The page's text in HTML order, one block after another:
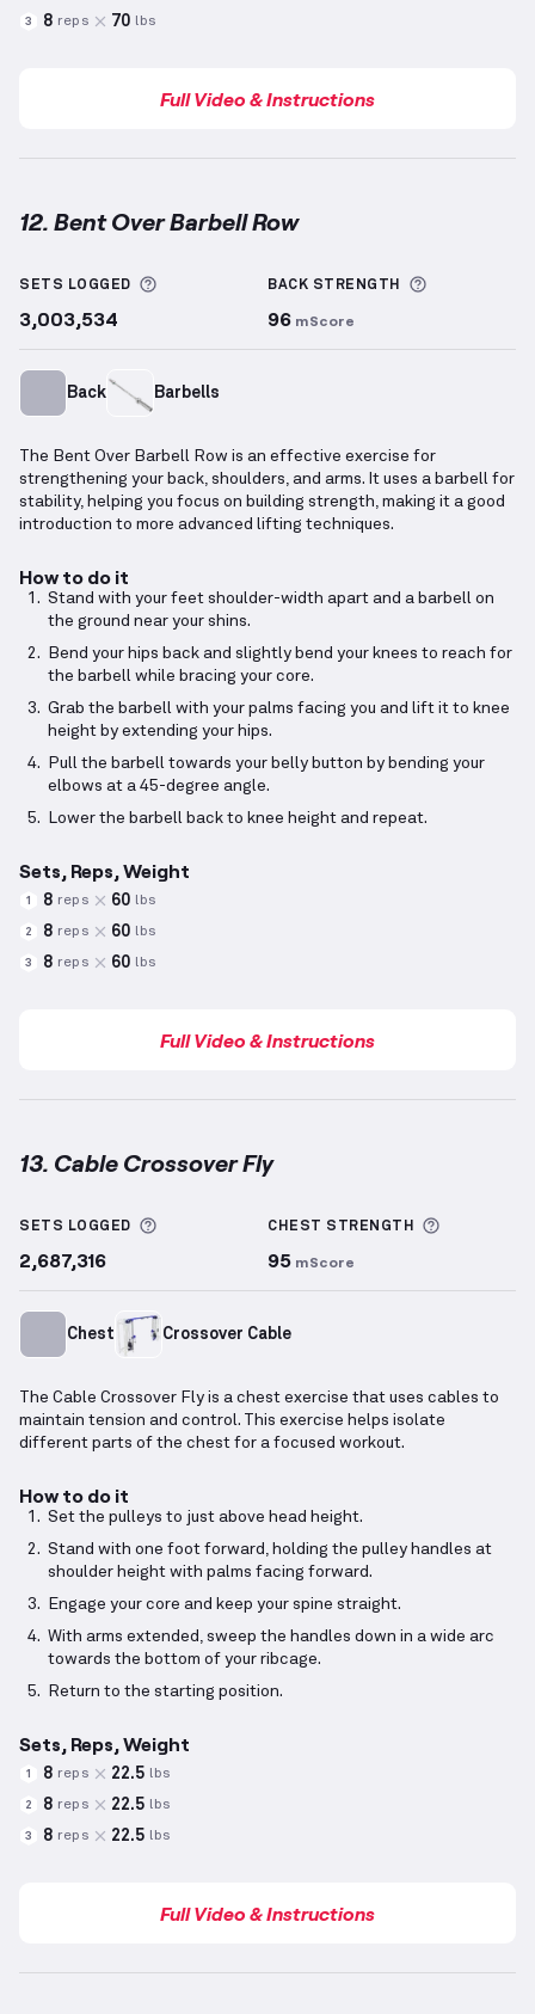
3 8 reps 70 lbs
Full Video & Instructions
12. Bent Over Barbell Row
SETS LOGGED More information about Sets Logged
3,003,534
BACK STRENGTH More
96 mScore
Back Barbells
The Bent Over Barbell Row is an effective exercise for
strengthening your back, shoulders, and arms. It uses a barbell for
stability, helping you focus on building strength, making it a good
introduction to more advanced lifting techniques.
How to do it
Stand with your feet shoulder-width apart and a barbell on
the ground near your shins.
Bend your hips back and slightly bend your knees to reach for
the barbell while bracing your core.
Grab the barbell with your palms facing you and lift it to knee
height by extending your hips.
Pull the barbell towards your belly button by bending your
elbows at a 45-degree angle.
Lower the barbell back to knee height and repeat.
Sets, Reps, Weight
1 8 reps 60 lbs
2 8 reps 60 lbs
3 8 reps 60 lbs
Full Video & Instructions
13. Cable Crossover Fly
SETS LOGGED More information about Sets Logged
2,687,316
CHEST STRENGTH
95 mScore
Chest Crossover Cable
The Cable Crossover Fly is a chest exercise that uses cables to
maintain tension and control. This exercise helps isolate
different parts of the chest for a focused workout.
How to do it
Set the pulleys to just above head height.
Stand with one foot forward, holding the pulley handles at
shoulder height with palms facing forward.
Engage your core and keep your spine straight.
With arms extended, sweep the handles down in a wide arc
towards the bottom of your ribcage.
Return to the starting position.
Sets, Reps, Weight
1 8 reps 22.5 lbs
2 8 reps 22.5 lbs
3 8 reps 22.5 lbs
Full Video & Instructions